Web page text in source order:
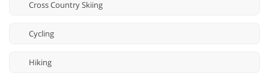
Cross Country Skiing
Cycling
Hiking